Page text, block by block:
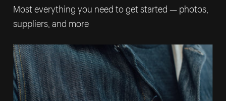
Most everything you need to get started — photos,
suppliers, and more